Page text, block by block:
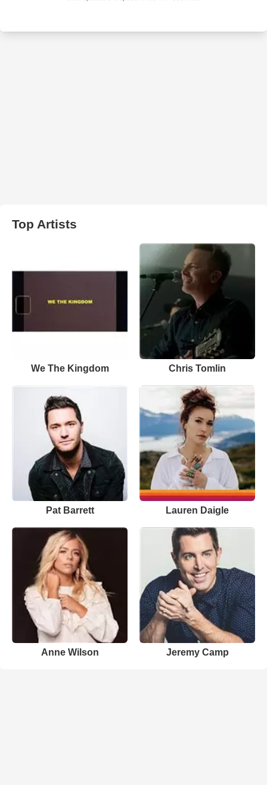
Top Artists
We The Kingdom Chris Tomlin
Pat Barrett Lauren Daigle
Anne Wilson Jeremy Camp